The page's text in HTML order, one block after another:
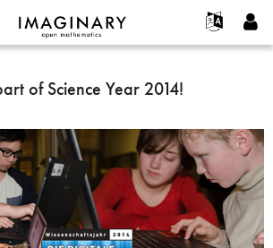
Français
한국어
Español
Türkçe
Programs
Hands-On
Films
Texts
Exhibitions
프로젝트
연락처
가입하기
로운 비밀번호 요청하기
of Science Year 2014!